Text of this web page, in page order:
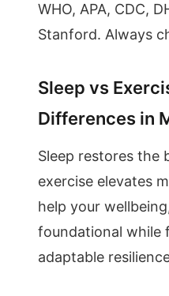
WHO, APA, CDC,
Stanford. Always
Sleep vs
Differences in
Sleep restores the
exercise elevates
help your
foundational while
adaptable